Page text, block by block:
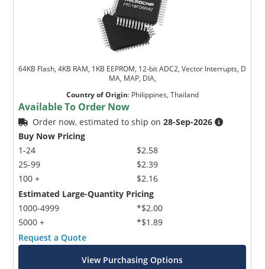
64KB Flash, 4KB RAM, 1KB EEPROM, 12-bit ADC2, Vector Interrupts, D
MA, MAP, DIA,
Country of Origin: Philippines, Thailand
Available To Order Now
Order now, estimated to ship on28-Sep-2026
Buy Now Pricing
1-24
25-99
100 +
$2.58
$2.39
$2.16
Estimated Large-Quantity Pricing
1000-4999
5000 +
*$2.00
*$1.89
Request a Quote
View Purchasing Options